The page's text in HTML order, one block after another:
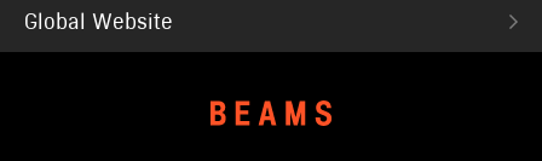
Global Website